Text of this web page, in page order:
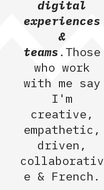
digital
experiences
&
teams .Those
who work
with me say
I'm
creative,
empathetic,
driven,
collaborativ
e & French.